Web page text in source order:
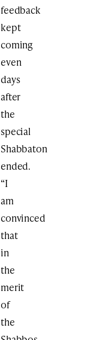
feedback
kept
coming
even
days
after
the
special
Shabbaton
ended.
“I
am
convinced
that
in
the
merit
of
the